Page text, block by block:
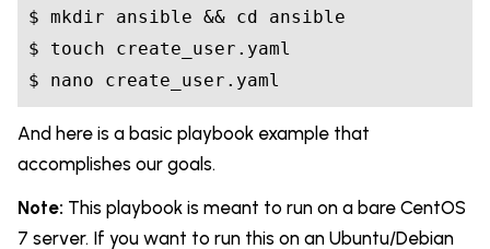
$ mkdir ansible && cd ansible
$ touch create_user.yaml
And here is a basic playbook example that
accomplishes our goals.
Note: This playbook is meant to run on a bare CentOS
7 server. If you want to run this on an Ubuntu/Debian